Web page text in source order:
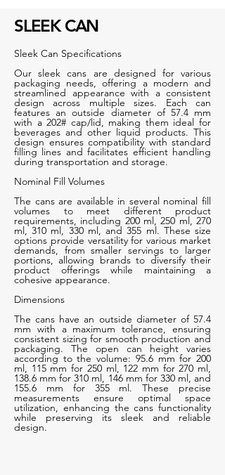
SLEEK CAN
Sleek Can Specifications
Our sleek cans are designed for various
packaging needs, offering a modern and
streamlined appearance with a consistent
design across multiple sizes. Each can
features an outside diameter of 57.4 mm
with a 202# cap/lid, making them ideal for
beverages and other liquid products. This
design ensures compatibility with standard
filling lines and facilitates efficient handling
during transportation and storage.
Nominal Fill Volumes
The cans are available in several nominal fill
volumes to meet different product
requirements, including 200 ml, 250 ml, 270
ml, 310 ml, 330 ml, and 355 ml. These size
options provide versatility for various market
demands, from smaller servings to larger
portions, allowing brands to diversify their
product offerings while maintaining a
cohesive appearance.
Dimensions
The cans have an outside diameter of 57.4
mm with a maximum tolerance, ensuring
consistent sizing for smooth production and
packaging. The open can height varies
according to the volume: 95.6 mm for 200
ml, 115 mm for 250 ml, 122 mm for 270 ml,
138.6 mm for 310 ml, 146 mm for 330 ml, and
155.6 mm for 355 ml. These precise
measurements ensure optimal space
utilization, enhancing the cans functionality
while preserving its sleek and reliable
design.